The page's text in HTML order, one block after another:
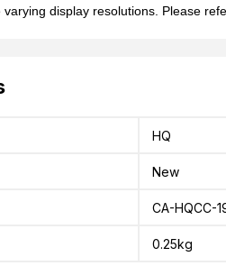
display resolutions. Please
HQ
New
CA-HQCC-
0.25kg